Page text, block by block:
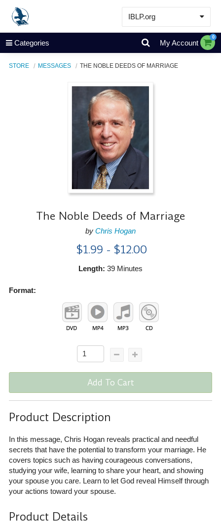
IBLP.org
Learn
Events & Resources
Categories My Account
0
STORE MESSAGES THE NOBLE DEEDS OF MARRIAGE
The Noble Deeds of Marriage
by Chris Hogan
$1.99 - $12.00
Length: 39 Minutes
Format:
Add To Cart
Product Description
In this message, Chris Hogan reveals practical and needful
secrets that have the potential to transform your marriage. He
covers topics such as having courageous conversations,
studying your wife, learning to share your heart, and showing
your spouse you care. Learn to let God reveal Himself through
your actions toward your spouse.
Product Details